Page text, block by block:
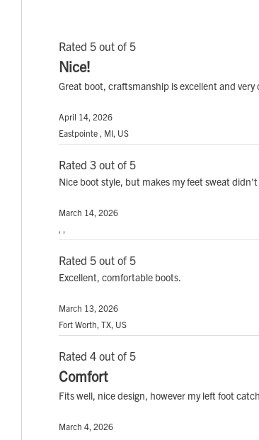
Rated 5 out of 5
Nice!
Great boot, craftsmanship is excellent and
April 14, 2026
Eastpointe , MI, US
Rated 3 out of 5
Nice boot style, but makes my feet sweat
March 14, 2026
, ,
Rated 5 out of 5
Excellent, comfortable boots.
March 13, 2026
Fort Worth, TX, US
Rated 4 out of 5
Comfort
Fits well, nice design, however my left foot
March 4, 2026